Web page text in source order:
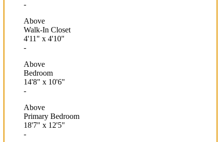
-
Above
Walk-In Closet
4'11" x 4'10"
-
Above
Bedroom
14'8" x 10'6"
-
Above
Primary Bedroom
18'7" x 12'5"
-